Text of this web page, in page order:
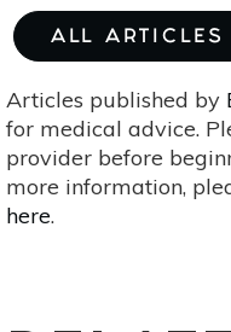
ALL
Articles published by
for medical advice.
provider before
more information,
here.